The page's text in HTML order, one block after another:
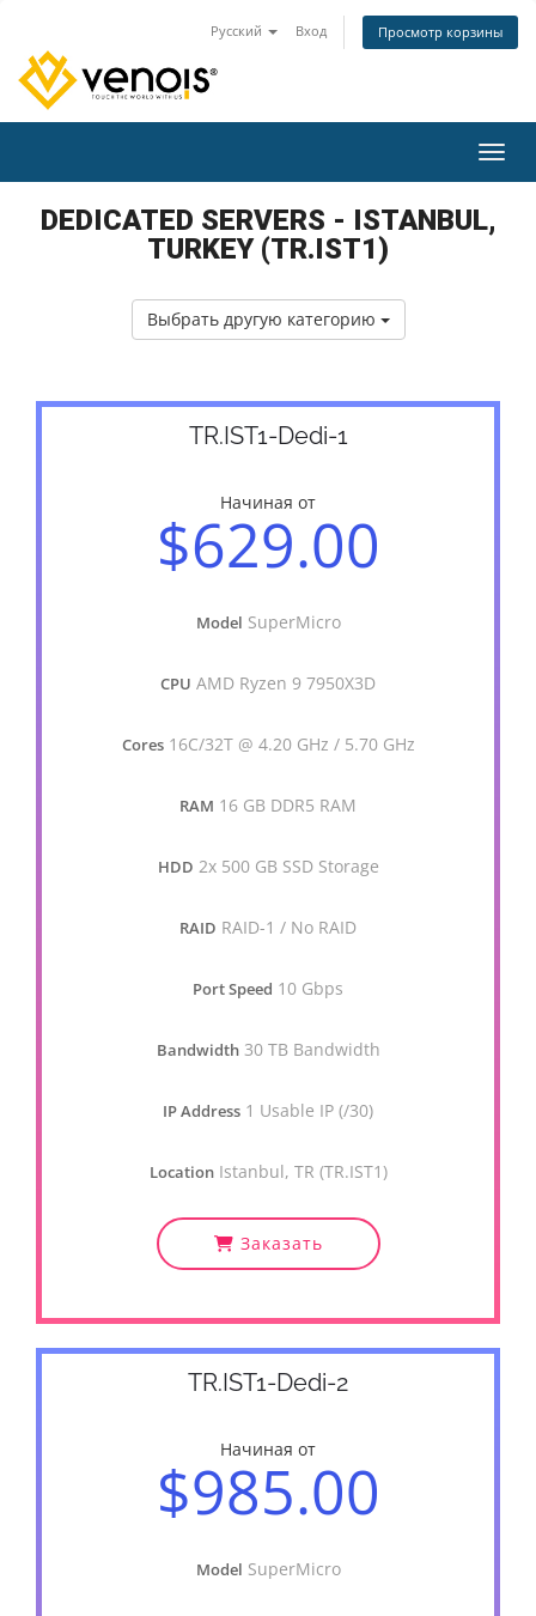
Русский Вход Просмотр корзины
DEDICATED SERVERS - ISTANBUL,
TURKEY (TR.IST1)
Выбрать другую категорию
TR.IST1-Dedi-1
Начиная от
$629.00
Model SuperMicro
CPU AMD Ryzen 9 7950X3D
Cores 16C/32T @ 4.20 GHz / 5.70 GHz
RAM 16 GB DDR5 RAM
HDD 2x 500 GB SSD Storage
RAID RAID-1 / No RAID
Port Speed 10 Gbps
Bandwidth 30 TB Bandwidth
IP Address 1 Usable IP (/30)
Location Istanbul, TR (TR.IST1)
Заказать
TR.IST1-Dedi-2
Начиная от
$985.00
Model SuperMicro